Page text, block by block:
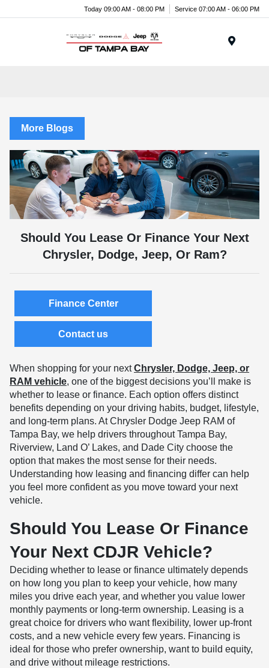
Today 09:00 AM - 08:00 PM Service 07:00 AM - 06:00 PM
More Blogs
Should You Lease Or Finance Your Next
Chrysler, Dodge, Jeep, Or Ram?
Finance Center
Contact us
When shopping for your nextChrysler, Dodge, Jeep, or
RAM vehicle, one of the biggest decisions you’ll make is
whether to lease or finance. Each option offers distinct
benefits depending on your driving habits, budget, lifestyle,
and long-term plans. At Chrysler Dodge Jeep RAM of
Tampa Bay, we help drivers throughout Tampa Bay,
Riverview, Land O’ Lakes, and Dade City choose the
option that makes the most sense for their needs.
Understanding how leasing and financing differ can help
you feel more confident as you move toward your next
vehicle.
Should You Lease Or Finance
Your Next CDJR Vehicle?
Deciding whether to lease or finance ultimately depends
on how long you plan to keep your vehicle, how many
miles you drive each year, and whether you value lower
monthly payments or long-term ownership. Leasing is a
great choice for drivers who want flexibility, lower up-front
costs, and a new vehicle every few years. Financing is
ideal for those who prefer ownership, want to build equity,
and drive without mileage restrictions.